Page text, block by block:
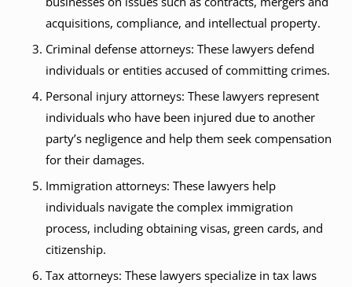
acquisitions, compliance, and intellectual property.
Criminal defense attorneys: These lawyers defend
individuals or entities accused of committing crimes.
Personal injury attorneys: These lawyers represent
individuals who have been injured due to another
party’s negligence and help them seek compensation
for their damages.
Immigration attorneys: These lawyers help
individuals navigate the complex immigration
process, including obtaining visas, green cards, and
citizenship.
Tax attorneys: These lawyers specialize in tax laws